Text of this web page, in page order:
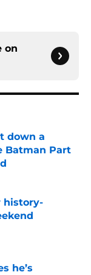
on
down a
Batman Part
history-
he’s